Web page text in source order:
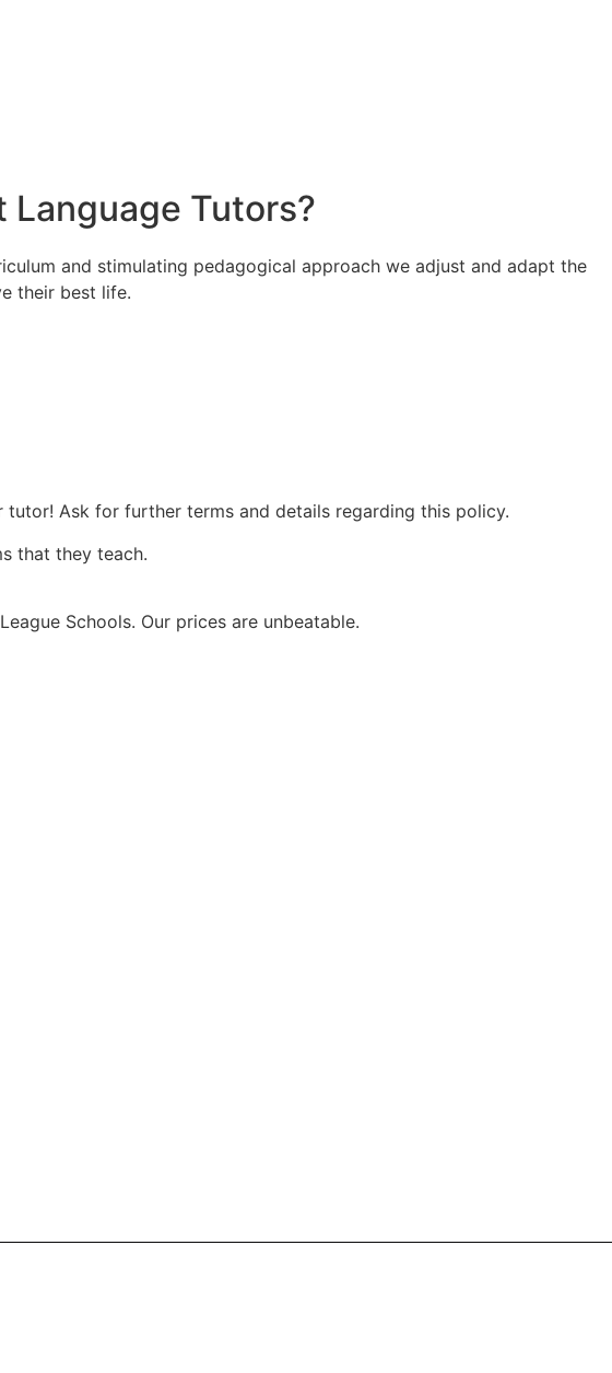
Tutors?
and stimulating pedagogical approach we adjust and adapt the
their best life.
Ask for further terms and details regarding this policy.
that they teach.
Schools. Our prices are unbeatable.